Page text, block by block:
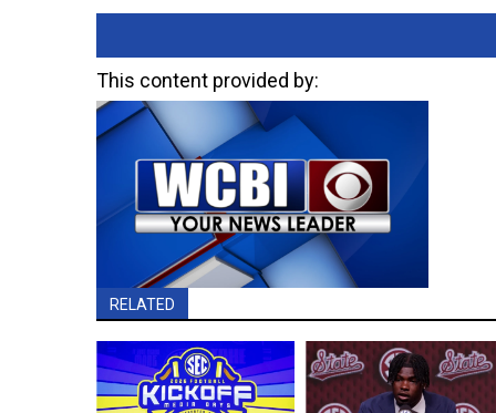
This content provided by:
RELATED